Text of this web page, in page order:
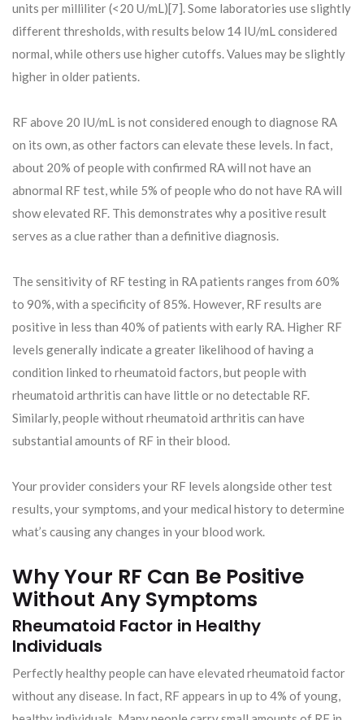
units per milliliter (<20 U/mL)[7]. Some laboratories use slightly
different thresholds, with results below 14 IU/mL considered
normal, while others use higher cutoffs. Values may be slightly
higher in older patients.
RF above 20 IU/mL is not considered enough to diagnose RA
on its own, as other factors can elevate these levels. In fact,
about 20% of people with confirmed RA will not have an
abnormal RF test, while 5% of people who do not have RA will
show elevated RF. This demonstrates why a positive result
serves as a clue rather than a definitive diagnosis.
The sensitivity of RF testing in RA patients ranges from 60%
to 90%, with a specificity of 85%. However, RF results are
positive in less than 40% of patients with early RA. Higher RF
levels generally indicate a greater likelihood of having a
condition linked to rheumatoid factors, but people with
rheumatoid arthritis can have little or no detectable RF.
Similarly, people without rheumatoid arthritis can have
substantial amounts of RF in their blood.
Your provider considers your RF levels alongside other test
results, your symptoms, and your medical history to determine
what’s causing any changes in your blood work.
Why Your RF Can Be Positive
Without Any Symptoms
Rheumatoid Factor in Healthy
Individuals
Perfectly healthy people can have elevated rheumatoid factor
without any disease. In fact, RF appears in up to 4% of young,